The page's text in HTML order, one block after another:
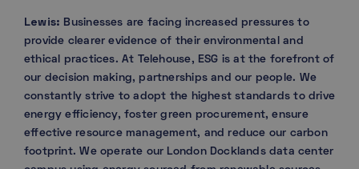
Lewis: Businesses are facing increased pressures to
provide clearer evidence of their environmental and
ethical practices. At Telehouse, ESG is at the forefront of
our decision making, partnerships and our people. We
constantly strive to adopt the highest standards to drive
energy efficiency, foster green procurement, ensure
effective resource management, and reduce our carbon
footprint. We operate our London Docklands data center